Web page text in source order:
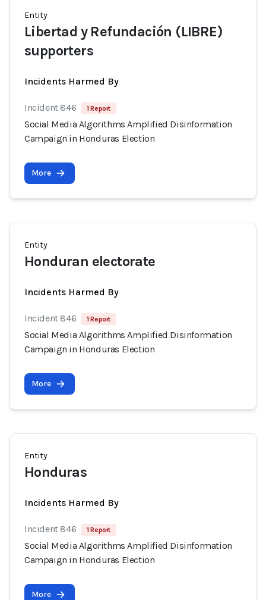
Entity
Libertad y Refundación (LIBRE)
supporters
Incidents Harmed By
Incident 846 1 Report
Social Media Algorithms Amplified Disinformation
Campaign in Honduras Election
More
Entity
Honduran electorate
Incidents Harmed By
Incident 846 1 Report
Social Media Algorithms Amplified Disinformation
Campaign in Honduras Election
More
Entity
Honduras
Incidents Harmed By
Incident 846 1 Report
Social Media Algorithms Amplified Disinformation
Campaign in Honduras Election
More